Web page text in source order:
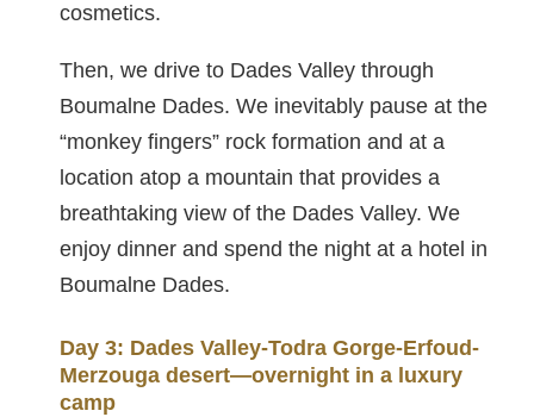
cosmetics.
Then, we drive to Dades Valley through
Boumalne Dades. We inevitably pause at the
“monkey fingers” rock formation and at a
location atop a mountain that provides a
breathtaking view of the Dades Valley. We
enjoy dinner and spend the night at a hotel in
Boumalne Dades.
Day 3: Dades Valley-Todra Gorge-Erfoud-
Merzouga desert—overnight in a luxury
camp